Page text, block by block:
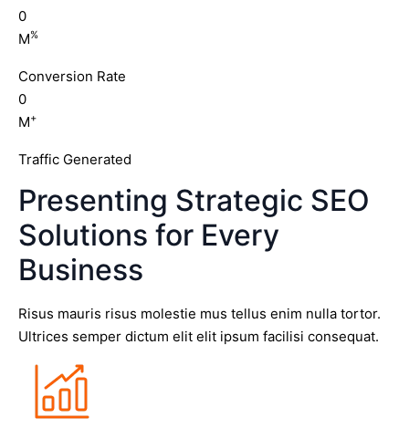
0
M%
Conversion Rate
0
M+
Traffic Generated
Presenting Strategic SEO
Solutions for Every
Business
Risus mauris risus molestie mus tellus enim nulla tortor.
Ultrices semper dictum elit elit ipsum facilisi consequat.